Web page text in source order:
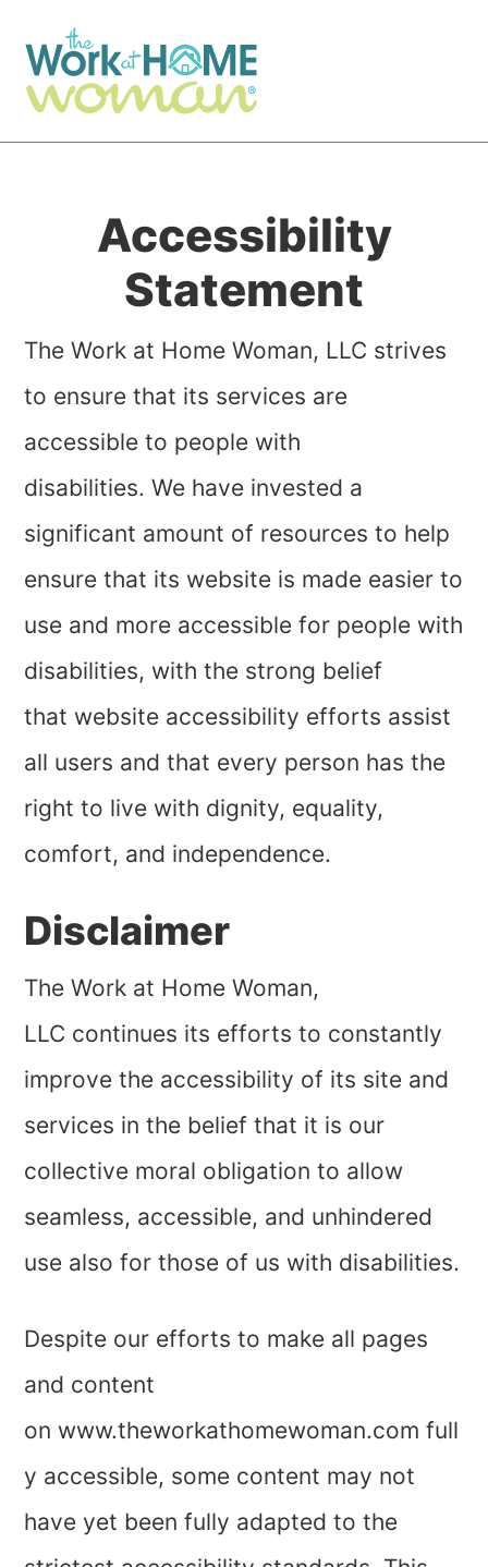
main
primary
Accessibility
Statement
The Work at Home Woman, LLC strives
to ensure that its services are
accessible to people with
disabilities. We have invested a
significant amount of resources to help
ensure that its website is made easier to
use and more accessible for people with
disabilities, with the strong belief
that website accessibility efforts assist
all users and that every person has the
right to live with dignity, equality,
comfort, and independence.
Disclaimer
The Work at Home Woman,
LLC continues its efforts to constantly
improve the accessibility of its site and
services in the belief that it is our
collective moral obligation to allow
seamless, accessible, and unhindered
use also for those of us with disabilities.
Despite our efforts to make all pages
and content
on www.theworkathomewoman.com full
y accessible, some content may not
have yet been fully adapted to the